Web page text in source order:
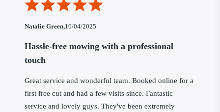
Natalie Green,10/04/2025
Hassle-free mowing with a professional
touch
Great service and wonderful team. Booked online for a
first free cut and had a few visits since. Fantastic
service and lovely guys. They've been extremely